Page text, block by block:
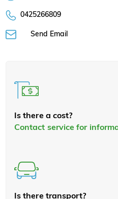
0425266809
Send Email
Is there a cost?
Contact service for
Is there transport?